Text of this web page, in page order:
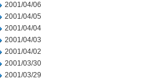
2001/04/06
2001/04/05
2001/04/04
2001/04/03
2001/04/02
2001/03/30
2001/03/29